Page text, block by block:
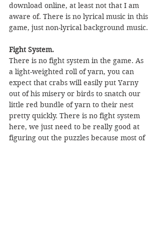
download online, at least not that I am
aware of. There is no lyrical music in this
game, just non-lyrical background music.
Fight System.
There is no fight system in the game. As
a light-weighted roll of yarn, you can
expect that crabs will easily put Yarny
out of his misery or birds to snatch our
little red bundle of yarn to their nest
pretty quickly. There is no fight system
here, we just need to be really good at
figuring out the puzzles because most of